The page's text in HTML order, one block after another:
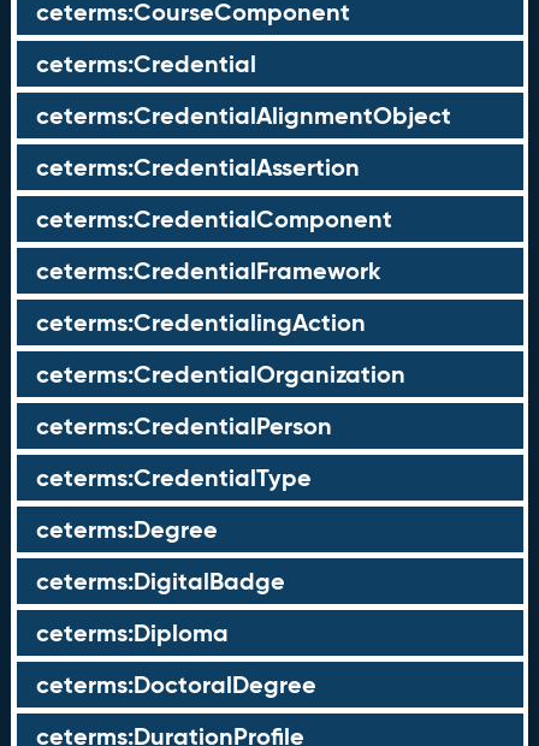
ceterms:CourseComponent
ceterms:Credential
ceterms:CredentialAlignmentObject
ceterms:CredentialAssertion
ceterms:CredentialComponent
ceterms:CredentialFramework
ceterms:CredentialingAction
ceterms:CredentialOrganization
ceterms:CredentialPerson
ceterms:CredentialType
ceterms:Degree
ceterms:DigitalBadge
ceterms:Diploma
ceterms:DoctoralDegree
ceterms:DurationProfile